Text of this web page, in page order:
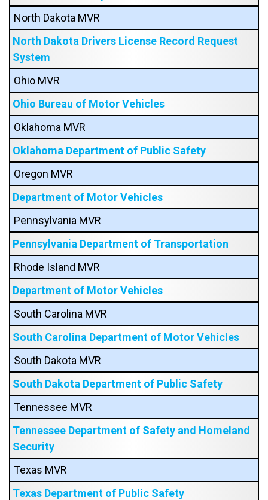
North Dakota MVR
North Dakota Drivers License Record Request
System
Ohio MVR
Ohio Bureau of Motor Vehicles
Oklahoma MVR
Oklahoma Department of Public Safety
Oregon MVR
Department of Motor Vehicles
Pennsylvania MVR
Pennsylvania Department of Transportation
Rhode Island MVR
Department of Motor Vehicles
South Carolina MVR
South Carolina Department of Motor Vehicles
South Dakota MVR
South Dakota Department of Public Safety
Tennessee MVR
Tennessee Department of Safety and Homeland
Security
Texas MVR
Texas Department of Public Safety